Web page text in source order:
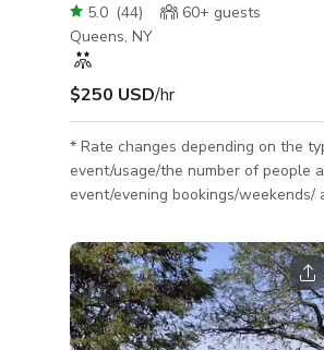
5.0 (44) 60+ guests
Queens, NY
$250 USD/hr
* Rate changes depending on the
event/usage/the number of people
event/evening bookings/weekends/
discuss the details & customize your
personal quote. * I designed & built this
space with love, care & attention to
Everything was built with the
sharing space with others for